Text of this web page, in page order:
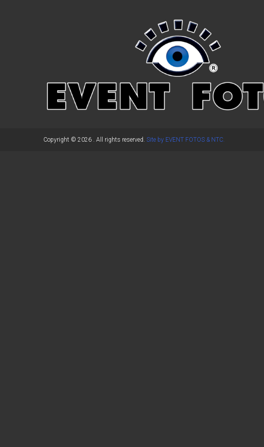
Previous Post
Copyright © 2026 . All rights reserved. Site by EVENT FOTOS & NTC.